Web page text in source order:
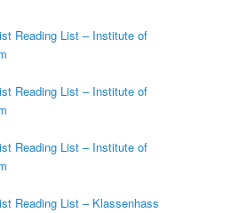
Reading List – Institute of
Reading List – Institute of
Reading List – Institute of
Reading List – Klassenhass